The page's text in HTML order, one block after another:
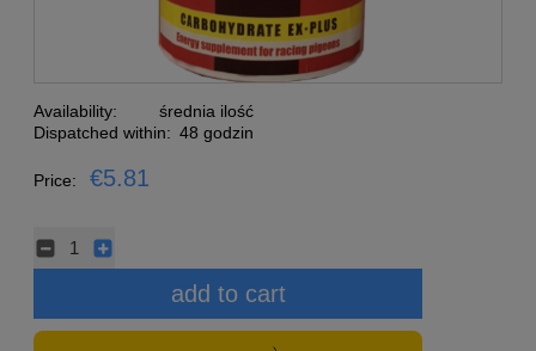
Availability:
średnia ilość
Dispatched within: 48 godzin
Price: €5.81
add to cart